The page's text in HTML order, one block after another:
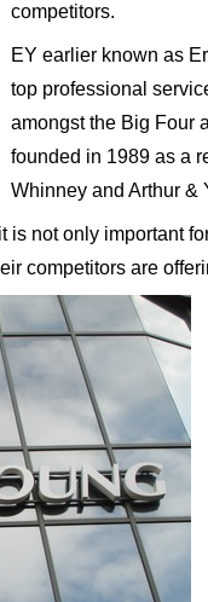
competitors.
EY earlier known as
top professional
amongst the Big Four
founded in 1989 as a
Whinney and Arthur &
not only important
competitors are